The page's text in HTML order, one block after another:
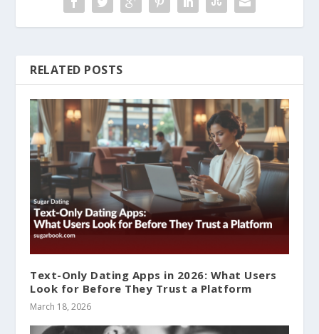
RELATED POSTS
Text-Only Dating Apps in 2026: What Users
Look for Before They Trust a Platform
March 18, 2026